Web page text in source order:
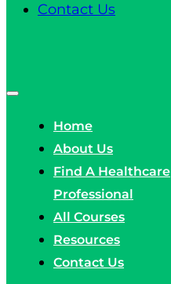
Contact Us
Home
About Us
Find A Healthcare
Professional
All Courses
Resources
Contact Us